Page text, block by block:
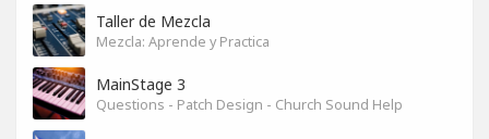
Taller de Mezcla
Mezcla: Aprende y Practica
MainStage 3
Questions - Patch Design - Church Sound Help